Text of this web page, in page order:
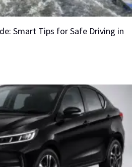
Smart Tips for Safe Driving in